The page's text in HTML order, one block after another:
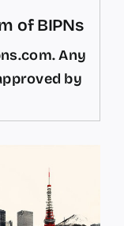
of BIPNs
Any
by